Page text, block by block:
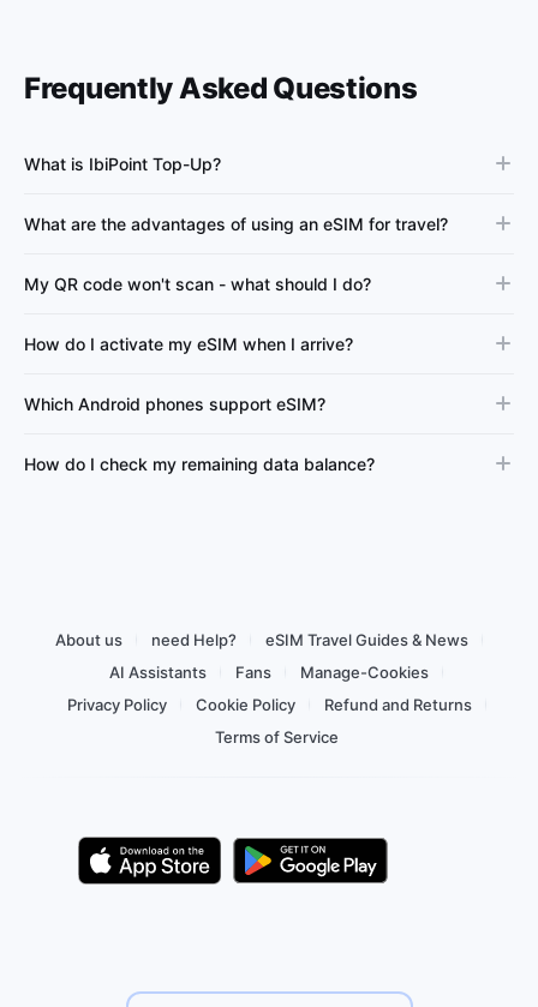
Frequently Asked Questions
What is IbiPoint Top-Up?
What are the advantages of using an eSIM for travel?
My QR code won't scan - what should I do?
How do I activate my eSIM when I arrive?
Which Android phones support eSIM?
How do I check my remaining data balance?
About us need Help?
eSIM Travel Guides & News
AI Assistants
Fans
Manage-Cookies
Privacy Policy
Cookie Policy
Refund and Returns
Terms of Service